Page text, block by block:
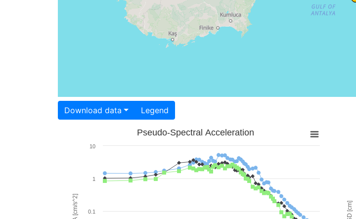
Download data Legend
PSA [cm/s^2]
Pseudo-Spectral Acceleration
0.1
1
10
SD [cm]